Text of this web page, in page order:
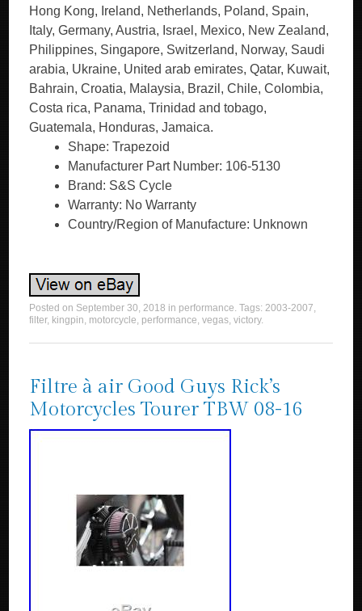
Hong Kong, Ireland, Netherlands, Poland, Spain,
Italy, Germany, Austria, Israel, Mexico, New Zealand,
Philippines, Singapore, Switzerland, Norway, Saudi
arabia, Ukraine, United arab emirates, Qatar, Kuwait,
Bahrain, Croatia, Malaysia, Brazil, Chile, Colombia,
Costa rica, Panama, Trinidad and tobago,
Guatemala, Honduras, Jamaica.
Shape: Trapezoid
Manufacturer Part Number: 106-5130
Brand: S&S Cycle
Warranty: No Warranty
Country/Region of Manufacture: Unknown
Posted on September 30, 2018 in performance. Tags:2003-2007,
filter, kingpin, motorcycle, performance,vegas,victory.
Filtre à air Good Guys Rick’s
Motorcycles Tourer TBW 08-16